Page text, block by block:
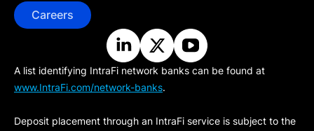
Careers
A list identifying IntraFi network banks can be found at
www.IntraFi.com/network-banks.
Deposit placement through an IntraFi service is subject to the